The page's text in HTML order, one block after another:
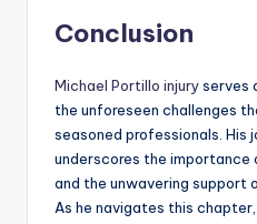
Conclusion
Michael Portillo injuryserves
the unforeseen challenges
seasoned professionals. His
underscores the importance
and the unwavering support
As he navigates this